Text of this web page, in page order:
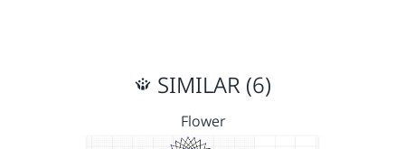
SIMILAR (6)
Flower